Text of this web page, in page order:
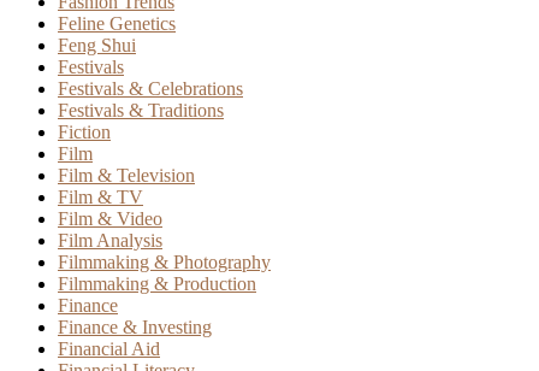
Feline Genetics
Feng Shui
Festivals
Festivals & Celebrations
Festivals & Traditions
Fiction
Film
Film & Television
Film & TV
Film & Video
Film Analysis
Filmmaking & Photography
Filmmaking & Production
Finance
Finance & Investing
Financial Aid